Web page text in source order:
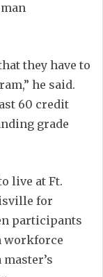
they have to
he said.
60 credit
grade
live at Ft.
for
participants
workforce